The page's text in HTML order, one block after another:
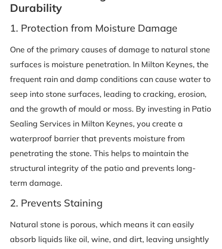
Durability
1. Protection from Moisture Damage
One of the primary causes of damage to natural stone
surfaces is moisture penetration. In Milton Keynes, the
frequent rain and damp conditions can cause water to
seep into stone surfaces, leading to cracking, erosion,
and the growth of mould or moss. By investing in Patio
Sealing Services in Milton Keynes, you create a
waterproof barrier that prevents moisture from
penetrating the stone. This helps to maintain the
structural integrity of the patio and prevents long-
term damage.
2. Prevents Staining
Natural stone is porous, which means it can easily
absorb liquids like oil, wine, and dirt, leaving unsightly